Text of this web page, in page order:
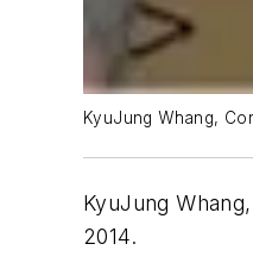
KyuJung Whang,
KyuJungWhang,
2014.